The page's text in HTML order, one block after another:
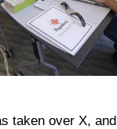
taken over X,